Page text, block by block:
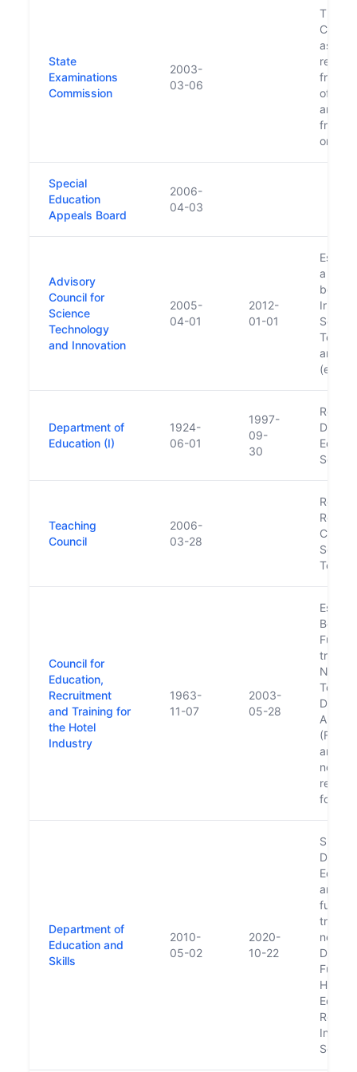
State
Examinations
Commission
2003-
03-06
The
from
of
and
from
Special
Education
Appeals Board
2006-
04-03
Advisory
Council for
Science
Technology
and Innovation
2005-
04-01
2012-
01-01
a
body
Irish
and
(est.
Department of
Education (I)
1924-
06-01
1997-
09-
30
Teaching
Council
2006-
03-28
Council for
Education,
Recruitment
and Training for
the Hotel
Industry
1963-
11-07
2003-
05-28
Bord
(Fáilte
and
now
for
Department of
Education and
Skills
2010-
05-02
2020-
10-22
and
new
Higher